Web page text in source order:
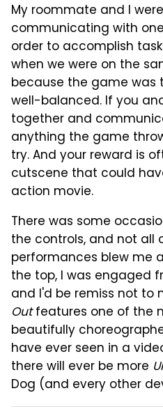
My roommate and I
communicating with
order to accomplish
when we were on the
because the game was
well-balanced. If you
together and
anything the game
try. And your reward is
cutscene that could
action movie.
There was some
the controls, and not all
performances blew me
the top, I was engaged
and I'd be remiss not to
Outfeatures one of the
beautifully
have ever seen in a
there will ever be more
Dog (and every other